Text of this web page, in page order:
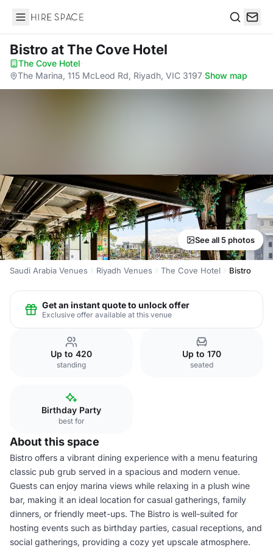
Hire Space
Bistro at The Cove Hotel
The Cove Hotel·
The Marina, 115 McLeod Rd, Riyadh, VIC 3197·Show map
See all 5 photos
Saudi Arabia Venues Riyadh Venues The Cove Hotel Bistro
Get an instant quote to unlock offer
Exclusive offer available at this venue
Up to 420
standing
Up to 170
seated
Birthday Party
best for
About this space
Bistro offers a vibrant dining experience with a menu featuring
classic pub grub served in a spacious and modern venue.
Guests can enjoy marina views while relaxing in a plush wine
bar, making it an ideal location for casual gatherings, family
dinners, or friendly meet-ups. The Bistro is well-suited for
hosting events such as birthday parties, casual receptions, and
social gatherings, providing a cozy yet upscale atmosphere.